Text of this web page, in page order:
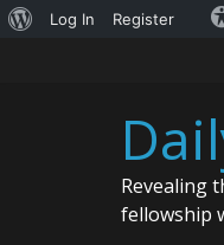
About
Log In Register
Revealing
fellowship